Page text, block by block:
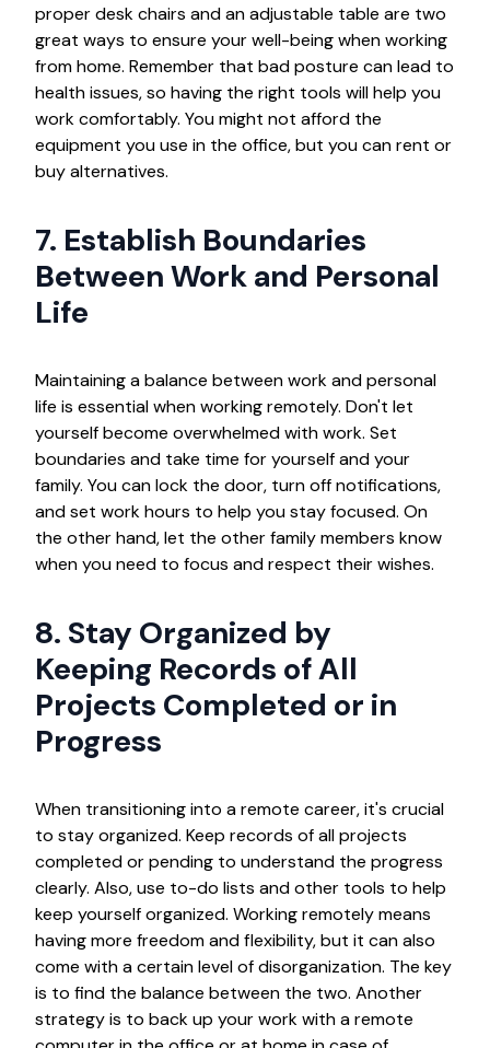
proper desk chairs and an adjustable table are two
great ways to ensure your well-being when working
from home. Remember that bad posture can lead to
health issues, so having the right tools will help you
work comfortably. You might not afford the
equipment you use in the office, but you can rent or
buy alternatives.
7. Establish Boundaries
Between Work and Personal
Life
Maintaining a balance between work and personal
life is essential when working remotely. Don't let
yourself become overwhelmed with work. Set
boundaries and take time for yourself and your
family. You can lock the door, turn off notifications,
and set work hours to help you stay focused. On
the other hand, let the other family members know
when you need to focus and respect their wishes.
8. Stay Organized by
Keeping Records of All
Projects Completed or in
Progress
When transitioning into a remote career, it's crucial
to stay organized. Keep records of all projects
completed or pending to understand the progress
clearly. Also, use to-do lists and other tools to help
keep yourself organized. Working remotely means
having more freedom and flexibility, but it can also
come with a certain level of disorganization. The key
is to find the balance between the two. Another
strategy is to back up your work with a remote